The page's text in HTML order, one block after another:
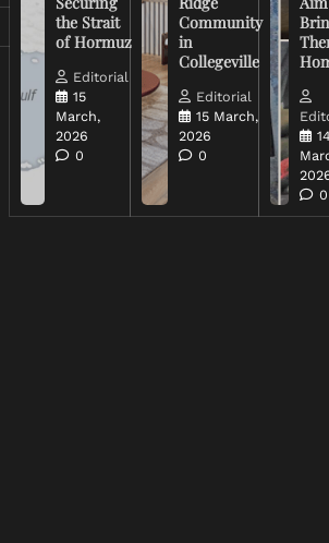
the Strait
of Hormuz
Editorial
15
March,
2026
0
Community
in
Collegeville
Editorial
15 March,
2026
0
14
0